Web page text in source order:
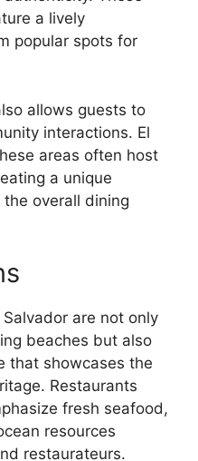
a lively
popular spots for
allows guests to
interactions. El
areas often host
a unique
overall dining
are not only
beaches but also
that showcases the
Restaurants
fresh seafood,
resources
restaurateurs.